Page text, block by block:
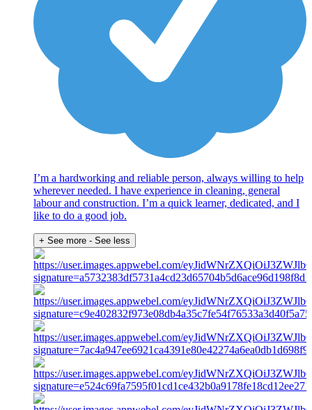
I’m a hardworking and reliable person, always willing to help
wherever needed. I have experience in cleaning, general
labour and construction. I’m a quick learner, dedicated, and I
like to do a good job.
+ See more - See less